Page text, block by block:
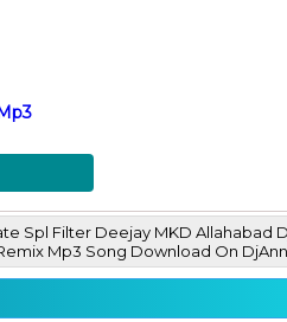
Spl Filter Deejay MKD Allahabad
Mp3 Song Download On